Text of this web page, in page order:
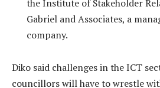
the Institute of Stakeholder
Gabriel and Associates, a
company.
Diko said challenges in the ICT
councillors will have to wrestle